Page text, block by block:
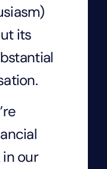
its
our